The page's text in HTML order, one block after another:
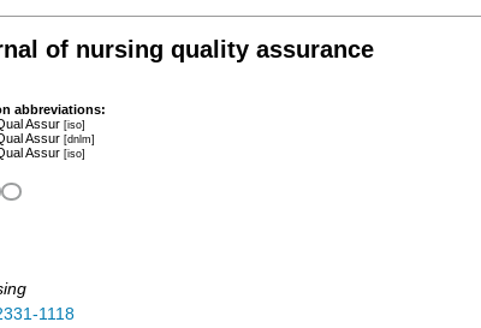
of nursing quality assurance
abbreviations:
Assur [iso]
Assur [dnlm]
Assur [iso]
1118